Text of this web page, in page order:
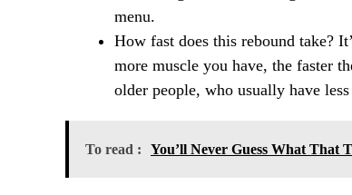
menu.
How fast does this rebound take?
more muscle you have, the faster
older people, who usually have
To read : You’ll Never Guess What That